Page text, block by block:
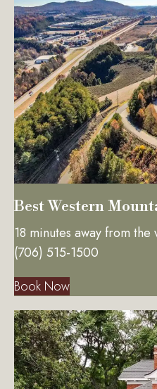
Best Western
18 minutes away from the
(706) 515-1500
Book Now